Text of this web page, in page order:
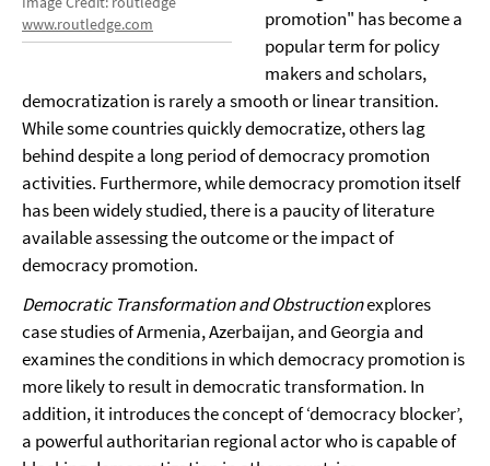
www.routledge.com
promotion" has become a
popular term for policy
makers and scholars,
democratization is rarely a smooth or linear transition.
While some countries quickly democratize, others lag
behind despite a long period of democracy promotion
activities. Furthermore, while democracy promotion itself
has been widely studied, there is a paucity of literature
available assessing the outcome or the impact of
democracy promotion.
Democratic Transformation and Obstructionexplores
case studies of Armenia, Azerbaijan, and Georgia and
examines the conditions in which democracy promotion is
more likely to result in democratic transformation. In
addition, it introduces the concept of ‘democracy blocker’,
a powerful authoritarian regional actor who is capable of